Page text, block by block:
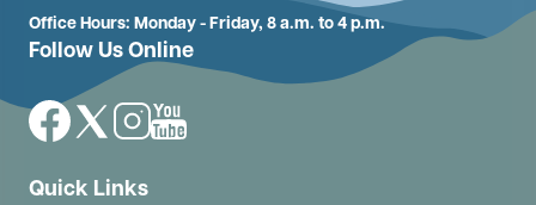
Office Hours: Monday - Friday, 8 a.m. to 4 p.m.
Follow Us Online
ImageImageImageImage
Quick Links